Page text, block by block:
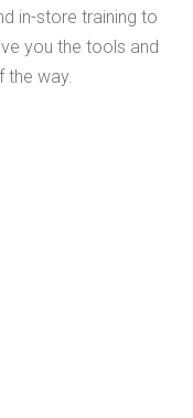
in-store training to
you the tools and
the way.